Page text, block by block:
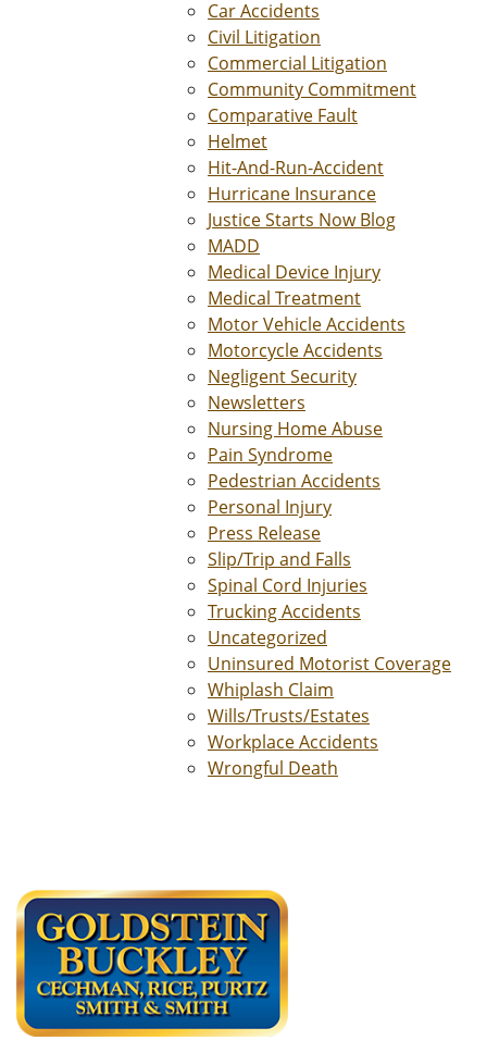
Car Accidents
Civil Litigation
Commercial Litigation
Community Commitment
Comparative Fault
Helmet
Hit-And-Run-Accident
Hurricane Insurance
Justice Starts Now Blog
MADD
Medical Device Injury
Medical Treatment
Motor Vehicle Accidents
Motorcycle Accidents
Negligent Security
Newsletters
Nursing Home Abuse
Pain Syndrome
Pedestrian Accidents
Personal Injury
Press Release
Slip/Trip and Falls
Spinal Cord Injuries
Trucking Accidents
Uncategorized
Uninsured Motorist Coverage
Whiplash Claim
Wills/Trusts/Estates
Workplace Accidents
Wrongful Death